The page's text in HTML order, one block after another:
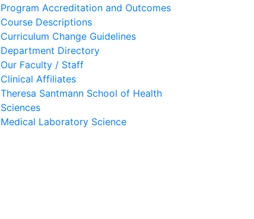
Program Accreditation and Outcomes
Course Descriptions
Curriculum Change Guidelines
Department Directory
Our Faculty / Staff
Clinical Affiliates
Theresa Santmann School of Health
Sciences
Medical Laboratory Science